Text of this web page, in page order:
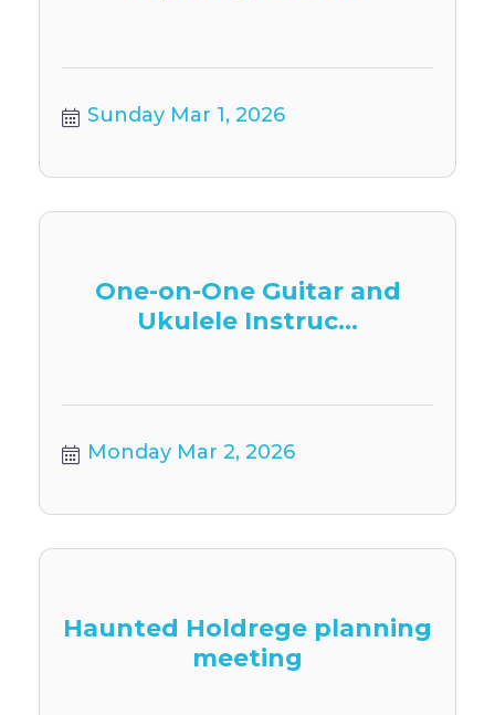
Sunday Mar 1, 2026
One-on-One Guitar and
Ukulele Instruc...
Monday Mar 2, 2026
Haunted Holdrege planning
meeting